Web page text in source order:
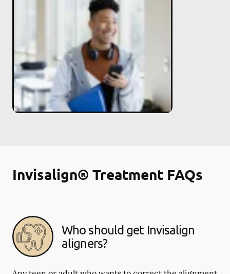
Invisalign® Treatment FAQs
Who should get Invisalign
aligners?